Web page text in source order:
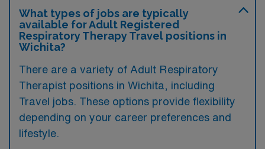
What types of jobs are typically
available for Adult Registered
Respiratory Therapy Travel positions in
Wichita?
There are a variety of Adult Respiratory
Therapist positions in Wichita, including
Travel jobs. These options provide flexibility
depending on your career preferences and
lifestyle.